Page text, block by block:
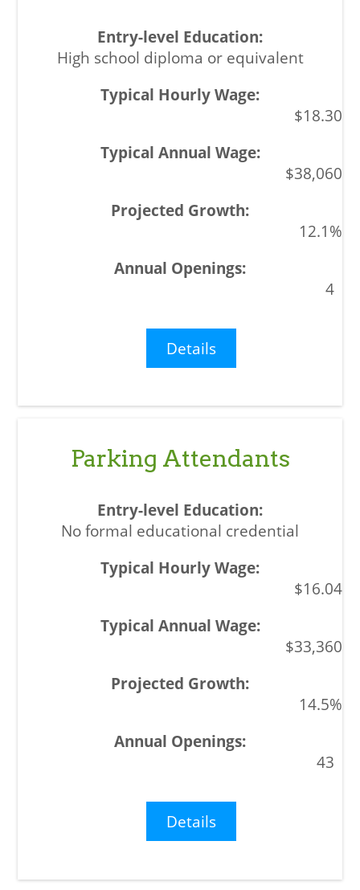
High school diploma or equivalent
$18.30
$38,060
12.1%
4
Details
Parking Attendants
No formal educational credential
$16.04
$33,360
14.5%
43
Details